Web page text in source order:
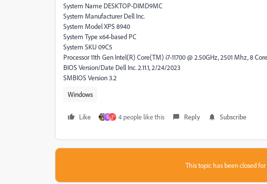
System Name DESKTOP-DIMD9MC
System Manufacturer Dell Inc.
System Model XPS 8940
System Type x64-based PC
System SKU 09C5
Processor 11th Gen Intel(R) Core(TM) i7-11700 @ 2.50GHz, 2501 Mhz, 8
BIOS Version/Date Dell Inc. 2.11.1, 2/24/2023
SMBIOS Version 3.2
Windows
Like S T 4 people like this Reply Subscribe
This topic has been closed for